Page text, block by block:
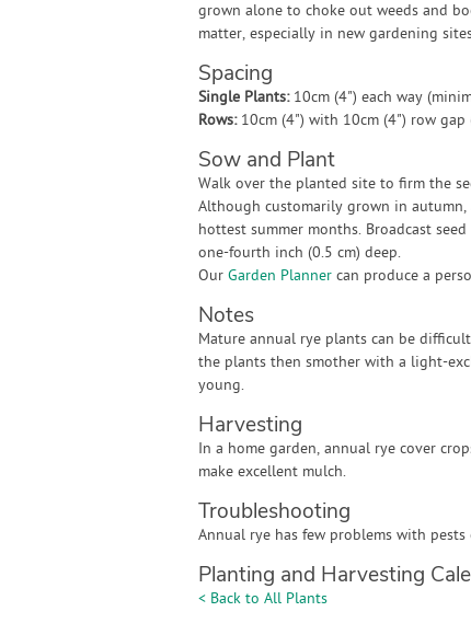
grown alone to choke out weeds and
matter, especially in new gardening
Spacing
Single Plants: 10cm (4") each way
Rows: 10cm (4") with 10cm (4") row gap
Sow and Plant
Walk over the planted site to firm the
Although customarily grown in
hottest summer months. Broadcast
one-fourth inch (0.5 cm) deep.
Our Garden Plannercan produce a
Notes
Mature annual rye plants can be
the plants then smother with a light-
young.
Harvesting
In a home garden, annual rye cover
make excellent mulch.
Troubleshooting
Annual rye has few problems with pests
Planting and Harvesting
< Back to All Plants